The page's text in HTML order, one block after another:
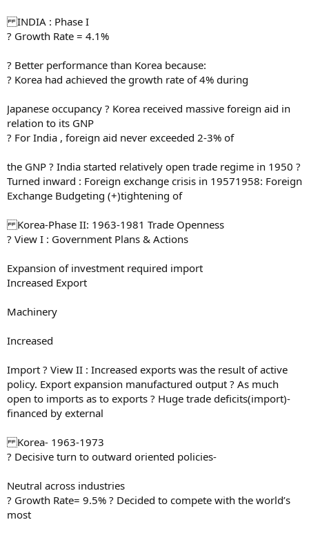
INDIA : Phase I
? Growth Rate = 4.1%
? Better performance than Korea because:
? Korea had achieved the growth rate of 4% during
Japanese occupancy ? Korea received massive foreign aid in
relation to its GNP
? For India , foreign aid never exceeded 2-3% of
the GNP ? India started relatively open trade regime in 1950 ?
Turned inward : Foreign exchange crisis in 19571958: Foreign
Exchange Budgeting (+)tightening of
Korea-Phase II: 1963-1981 Trade Openness
? View I : Government Plans & Actions
Expansion of investment required import
Increased Export
Machinery
Increased
Import ? View II : Increased exports was the result of active
policy. Export expansion manufactured output ? As much
open to imports as to exports ? Huge trade deficits(import)-
financed by external
Korea- 1963-1973
? Decisive turn to outward oriented policies-
Neutral across industries
? Growth Rate= 9.5% ? Decided to compete with the world’s
most